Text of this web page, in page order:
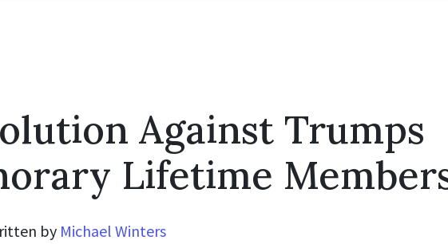
Against Trumps
Lifetime
by Michael Winters